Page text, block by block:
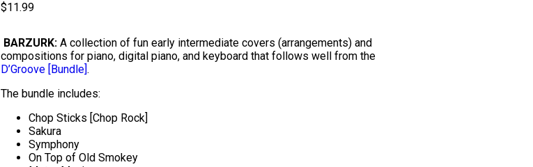
$11.99
BARZURK: A collection of fun early intermediate covers (arrangements) and
compositions for piano, digital piano, and keyboard that follows well from the
D’Groove [Bundle].
The bundle includes:
Chop Sticks [Chop Rock]
Sakura
Symphony
On Top of Old Smokey